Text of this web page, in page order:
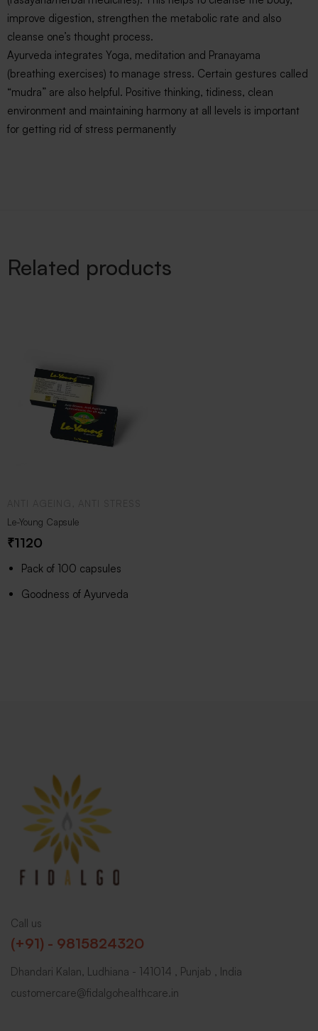
improve digestion, strengthen the metabolic rate and also
cleanse one’s thought process.
Ayurveda integrates Yoga, meditation and Pranayama
(breathing exercises) to manage stress. Certain gestures called
“mudra” are also helpful. Positive thinking, tidiness, clean
environment and maintaining harmony at all levels is important
for getting rid of stress permanently
Related products
Le-Young Capsule
₹1120
Pack of 100 capsules
Goodness of Ayurveda
Call us
(+91) - 9815824320
Dhandari Kalan, Ludhiana - 141014 , Punjab , India
customercare@fidalgohealthcare.in